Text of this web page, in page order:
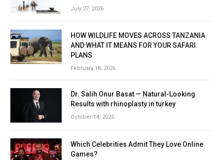
July 27, 2026
HOW WILDLIFE MOVES ACROSS TANZANIA
AND WHAT IT MEANS FOR YOUR SAFARI
PLANS
February 18, 2026
Dr. Salih Onur Basat — Natural-Looking
Results with rhinoplasty in turkey
October 14, 2025
Which Celebrities Admit They Love Online
Games?